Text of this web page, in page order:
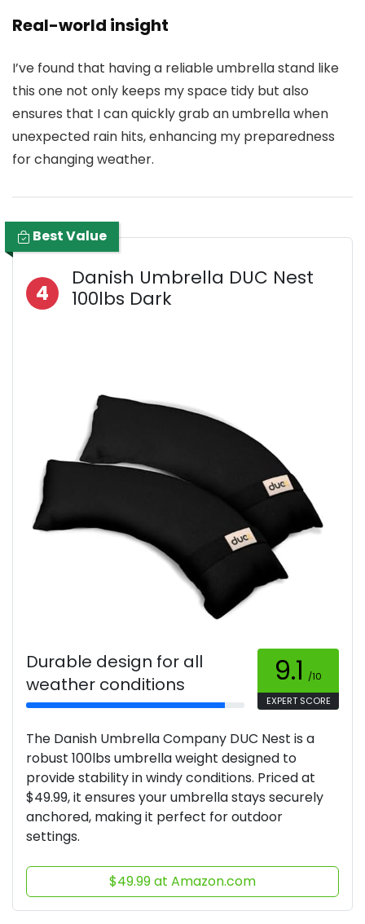
Real-world insight
I’ve found that having a reliable umbrella stand like
this one not only keeps my space tidy but also
ensures that I can quickly grab an umbrella when
unexpected rain hits, enhancing my preparedness
for changing weather.
Best Value
4
Danish Umbrella DUC Nest
100lbs Dark
Durable design for all
weather conditions
9.1 /10
EXPERT SCORE
The Danish Umbrella Company DUC Nest is a
robust 100lbs umbrella weight designed to
provide stability in windy conditions. Priced at
$49.99, it ensures your umbrella stays securely
anchored, making it perfect for outdoor
settings.
$49.99 at Amazon.com